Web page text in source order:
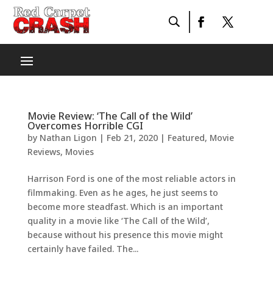
Movie Review: ‘The Call of the Wild’
Overcomes Horrible CGI
by Nathan Ligon | Feb 21, 2020| Featured, Movie
Reviews, Movies
Harrison Ford is one of the most reliable actors in
filmmaking. Even as he ages, he just seems to
become more steadfast. Which is an important
quality in a movie like ‘The Call of the Wild’,
because without his presence this movie might
certainly have failed. The...